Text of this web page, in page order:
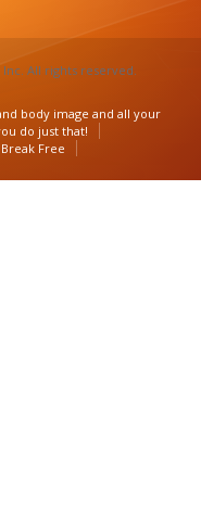
All rights reserved.
body image and all your
do just that!
Free